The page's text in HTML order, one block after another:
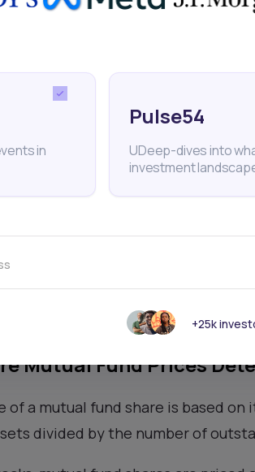
tailored to their financial goals,
Drawbacks of Mutual
benefits, mutual funds also
Fees
expense ratios before committing.
self-directed investments, mutual
in individual asset selection.
mutual funds underperform compared
Mutual Fund Prices
of a mutual fund share is based
divided by the number of
in
Pulse54
UDeep-dives into
investment
+25k